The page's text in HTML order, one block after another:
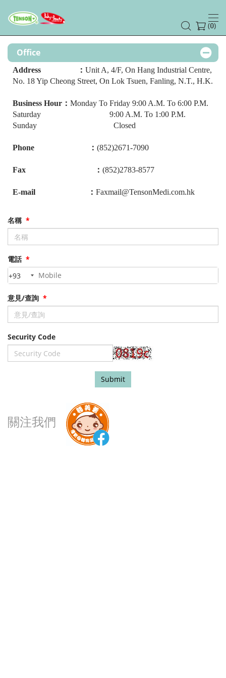
(0)
Office
Address ： Unit A, 4/F, On Hang Industrial Centre,
No. 18 Yip Cheong Street, On Lok Tsuen, Fanling, N.T., H.K.
Business Hour： Monday To Friday 9:00 A.M. To 6:00 P.M.
Saturday 9:00 A.M. To 1:00 P.M.
Sunday Closed
Phone ： (852)2671-7090
Fax ： (852)2783-8577
E-mail ： Faxmail@TensonMedi.com.hk
名稱 *
電話 *
+93
意見/查詢 *
Security Code
Submit
關注我們